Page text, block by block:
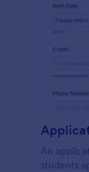
An
students